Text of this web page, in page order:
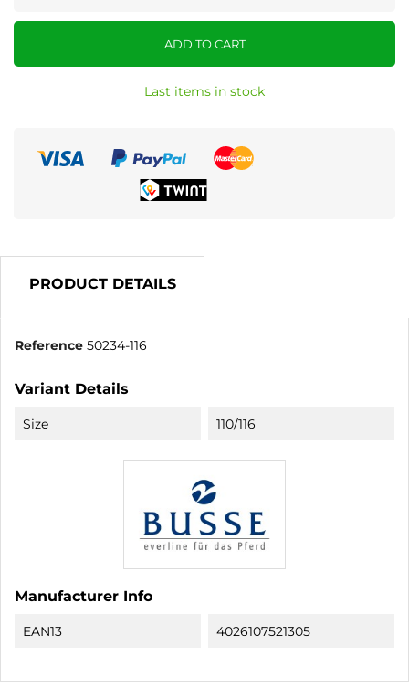
ADD TO CART
Last items in stock
PRODUCT DETAILS
Reference 50234-116
Variant Details
Size 110/116
Manufacturer Info
EAN13 4026107521305